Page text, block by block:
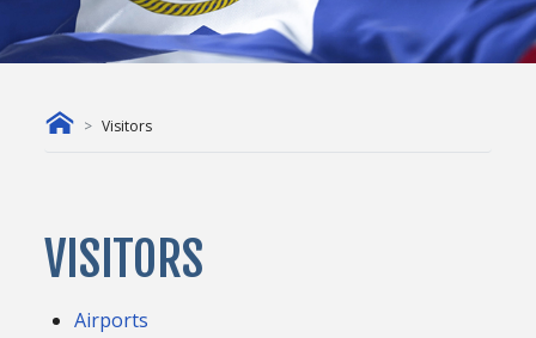
Visitors
VISITORS
Airports